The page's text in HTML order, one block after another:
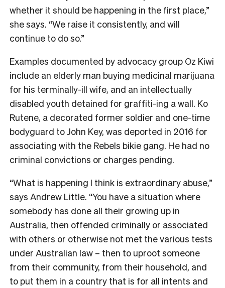
whether it should be happening in the first place,”
she says. “We raise it consistently, and will
continue to do so.”
Examples documented by advocacy group Oz Kiwi
include an elderly man buying medicinal marijuana
for his terminally-ill wife, and an intellectually
disabled youth detained for graffiti-ing a wall. Ko
Rutene, a decorated former soldier and one-time
bodyguard to John Key, was deported in 2016 for
associating with the Rebels bikie gang. He had no
criminal convictions or charges pending.
“What is happening I think is extraordinary abuse,”
says Andrew Little. “You have a situation where
somebody has done all their growing up in
Australia, then offended criminally or associated
with others or otherwise not met the various tests
under Australian law – then to uproot someone
from their community, from their household, and
to put them in a country that is for all intents and